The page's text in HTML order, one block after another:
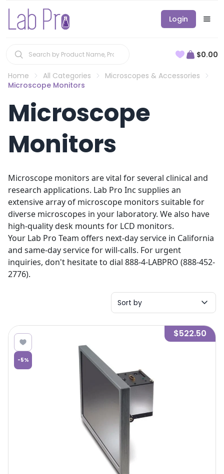
Login
$0.00
Home All Categories
Microscopes & Accessories
Microscope Monitors
Microscope
Monitors
Microscope monitors are vital for several clinical and
research applications. Lab Pro Inc supplies an
extensive array of microscope monitors suitable for
diverse microscopes in your laboratory. We also have
high-quality desk mounts for LCD monitors.
Your Lab Pro Team offers next-day service in California
and same-day service for will-calls. For urgent
inquiries, don't hesitate to dial 888-4-LABPRO (888-452-
2776).
Sort by
-5%
$522.50